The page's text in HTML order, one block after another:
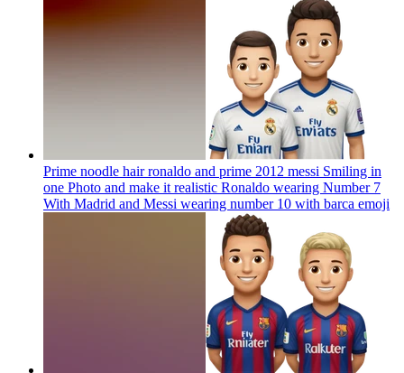
Prime noodle hair ronaldo and prime 2012 messi Smiling in
one Photo and make it realistic Ronaldo wearing Number 7
With Madrid and Messi wearing number 10 with barca emoji